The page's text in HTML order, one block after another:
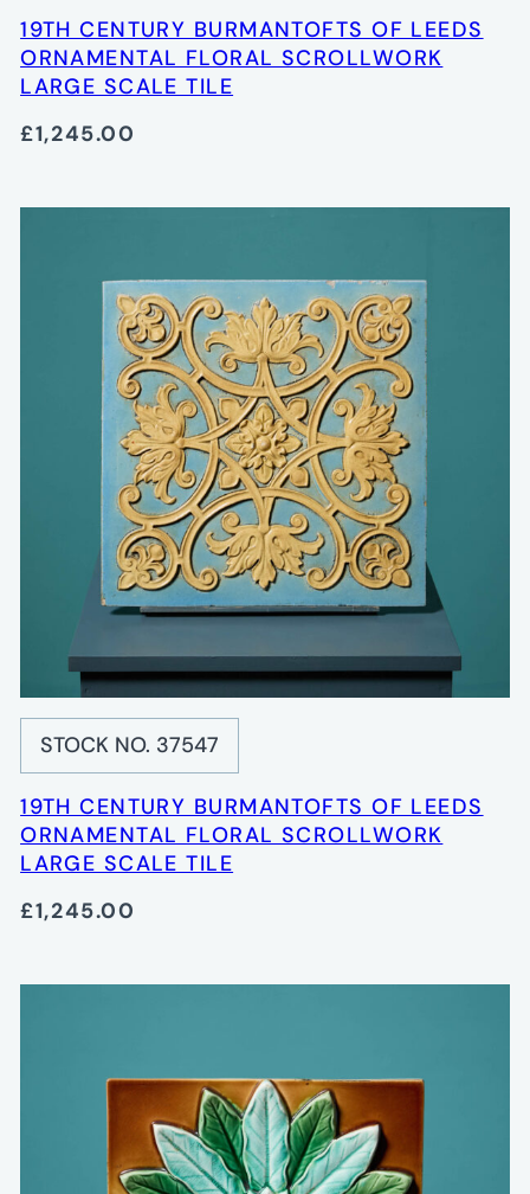
19TH CENTURY BURMANTOFTS OF LEEDS
ORNAMENTAL FLORAL SCROLLWORK
LARGE SCALE TILE
£1,245.00
STOCK NO. 37547
19TH CENTURY BURMANTOFTS OF LEEDS
ORNAMENTAL FLORAL SCROLLWORK
LARGE SCALE TILE
£1,245.00